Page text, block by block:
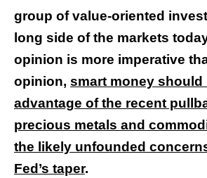
group of value-oriented
long side of the markets
opinion is more imperative
opinion, smart money should
advantage of the recent
precious metals and
the likely unfounded
Fed’s taper.